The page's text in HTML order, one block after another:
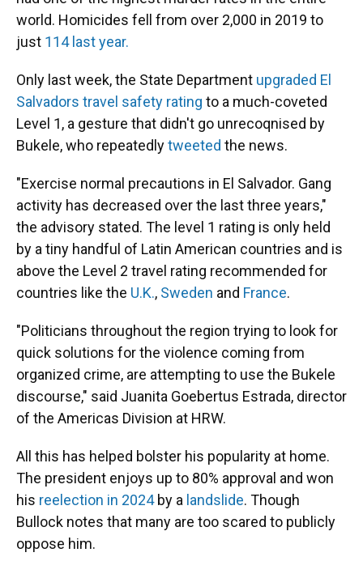
world. Homicides fell from over 2,000 in 2019 to
just 114 last year.
Only last week, the State Department upgraded El
Salvadors travel safety rating to a much-coveted
Level 1, a gesture that didn't go unrecoqnised by
Bukele, who repeatedlytweeted the news.
"Exercise normal precautions in El Salvador. Gang
activity has decreased over the last three years,"
the advisory stated. The level 1 rating is only held
by a tiny handful of Latin American countries and is
above the Level 2 travel rating recommended for
countries like the U.K., Sweden and France.
"Politicians throughout the region trying to look for
quick solutions for the violence coming from
organized crime, are attempting to use the Bukele
discourse," said Juanita Goebertus Estrada, director
of the Americas Division at HRW.
All this has helped bolster his popularity at home.
The president enjoys up to 80% approval and won
his reelection in 2024by a landslide. Though
Bullock notes that many are too scared to publicly
oppose him.